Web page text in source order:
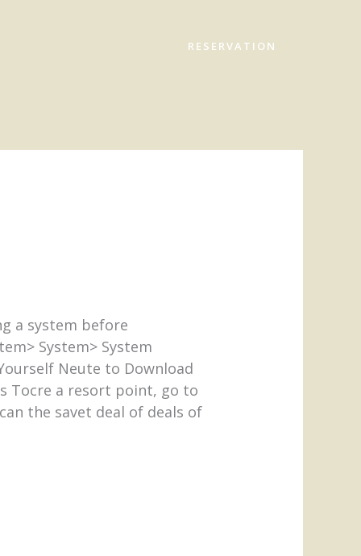
RESERVATION
a system before
System> System
Neute to Download
Tocre a resort point, go to
the savet deal of deals of